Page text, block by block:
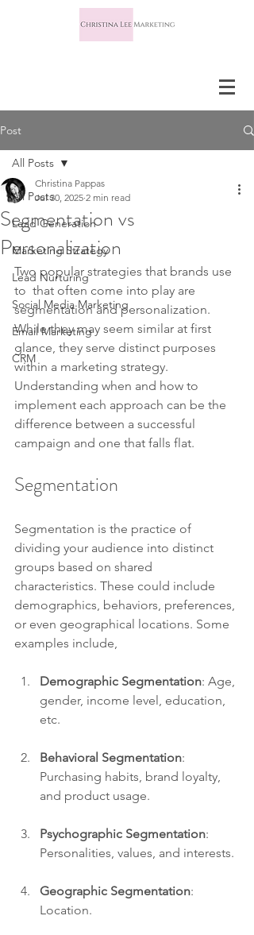
Post
All Posts
Lead Generation
Marketing Strategy
Lead Nurturing
Social Media Marketing
Email Marketing
CRM
All Posts
Segmentation vs
Personalization
Christina Pappas
Jul 30, 2025 2 min read
Two popular strategies that brands use
to  that often come into play are
segmentation and personalization.
While they may seem similar at first
glance, they serve distinct purposes
within a marketing strategy.
Understanding when and how to
implement each approach can be the
difference between a successful
campaign and one that falls flat.
Segmentation
Segmentation is the practice of
dividing your audience into distinct
groups based on shared
characteristics. These could include
demographics, behaviors, preferences,
or even geographical locations. Some
examples include,
Demographic Segmentation: Age,
gender, income level, education,
etc.
Behavioral Segmentation:
Purchasing habits, brand loyalty,
and product usage.
Psychographic Segmentation:
Personalities, values, and interests.
Geographic Segmentation:
Location.